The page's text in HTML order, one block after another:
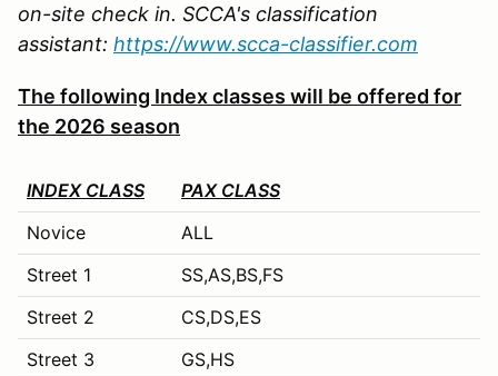
on-site check in. SCCA's classification
assistant: https://www.scca-classifier.com
The following Index classes will be offered for
the 2026 season
INDEX CLASS
PAX CLASS
Novice
ALL
Street 1
SS,AS,BS,FS
Street 2
CS,DS,ES
Street 3
GS,HS